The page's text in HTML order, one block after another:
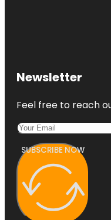
Newsletter
Feel free to reach
SUBSCRIBE NOW